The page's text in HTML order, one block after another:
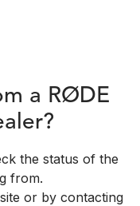
a RØDE
the status of the
from.
or by contacting